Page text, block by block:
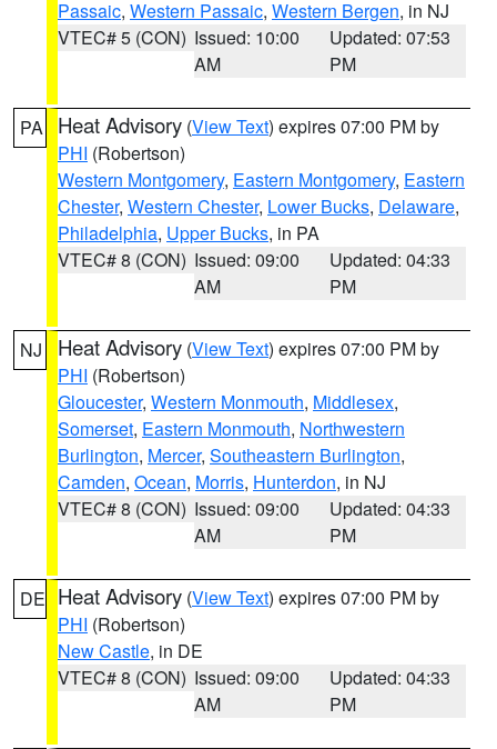
Passaic, Western Passaic, Western Bergen, in NJ
VTEC# 5 (CON) Issued: 10:00
AM
Updated: 07:53
PM
PA Heat Advisory (View Text) expires 07:00 PM by
PHI (Robertson)
Western Montgomery, Eastern Montgomery, Eastern
Chester, Western Chester, Lower Bucks, Delaware,
Philadelphia, Upper Bucks, in PA
VTEC# 8 (CON) Issued: 09:00
AM
Updated: 04:33
PM
NJ Heat Advisory (View Text) expires 07:00 PM by
PHI (Robertson)
Gloucester, Western Monmouth, Middlesex,
Somerset, Eastern Monmouth, Northwestern
Burlington, Mercer, Southeastern Burlington,
Camden, Ocean, Morris, Hunterdon, in NJ
VTEC# 8 (CON) Issued: 09:00
AM
Updated: 04:33
PM
DE Heat Advisory (View Text) expires 07:00 PM by
PHI (Robertson)
New Castle, in DE
VTEC# 8 (CON) Issued: 09:00
AM
Updated: 04:33
PM